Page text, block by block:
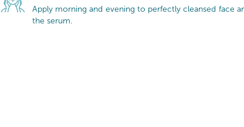
Apply morning and evening to perfectly cleansed face
the serum.